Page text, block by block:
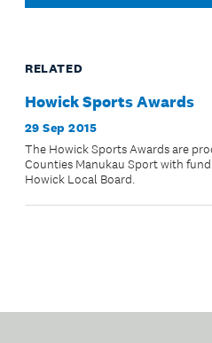
RELATED
Howick Sports Awards
29 Sep 2015
The Howick Sports Awards are
Counties Manukau Sport with
Howick Local Board.